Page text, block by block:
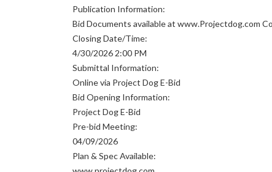
Publication Information:
Bid Documents available at www.Projectdog.com
Closing Date/Time:
4/30/2026 2:00 PM
Submittal Information:
Online via Project Dog E-Bid
Bid Opening Information:
Project Dog E-Bid
Pre-bid Meeting:
04/09/2026
Plan & Spec Available: